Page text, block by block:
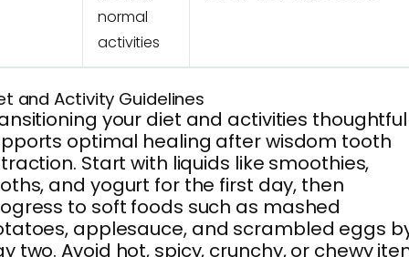
normal
activities
and Activity Guidelines
your diet and activities
optimal healing after wisdom tooth
Start with liquids like smoothies,
and yogurt for the first day, then
to soft foods such as mashed
applesauce, and scrambled eggs
two. Avoid hot, spicy, crunchy, or chewy